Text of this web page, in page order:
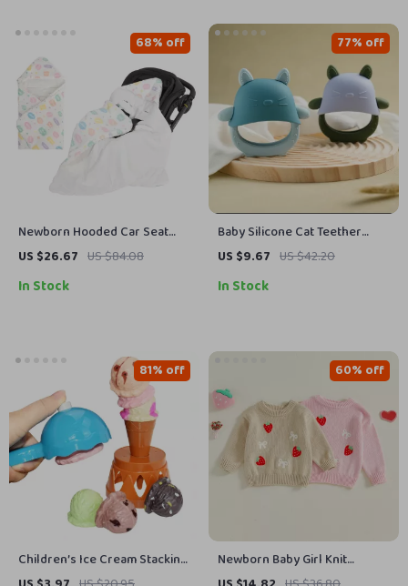
Newborn Hooded Car Seat
Blanket for Cozy Winter
US $26.67 US $84.08
68% off
In Stock
Baby Silicone Cat Teether
Glove – BPA Free Sensory
US $9.67 US $42.20
77% off
In Stock
Children’s Ice Cream Stacking
Game
81% off
Newborn Baby Girl Knit
Sweater Pullover with
60% off